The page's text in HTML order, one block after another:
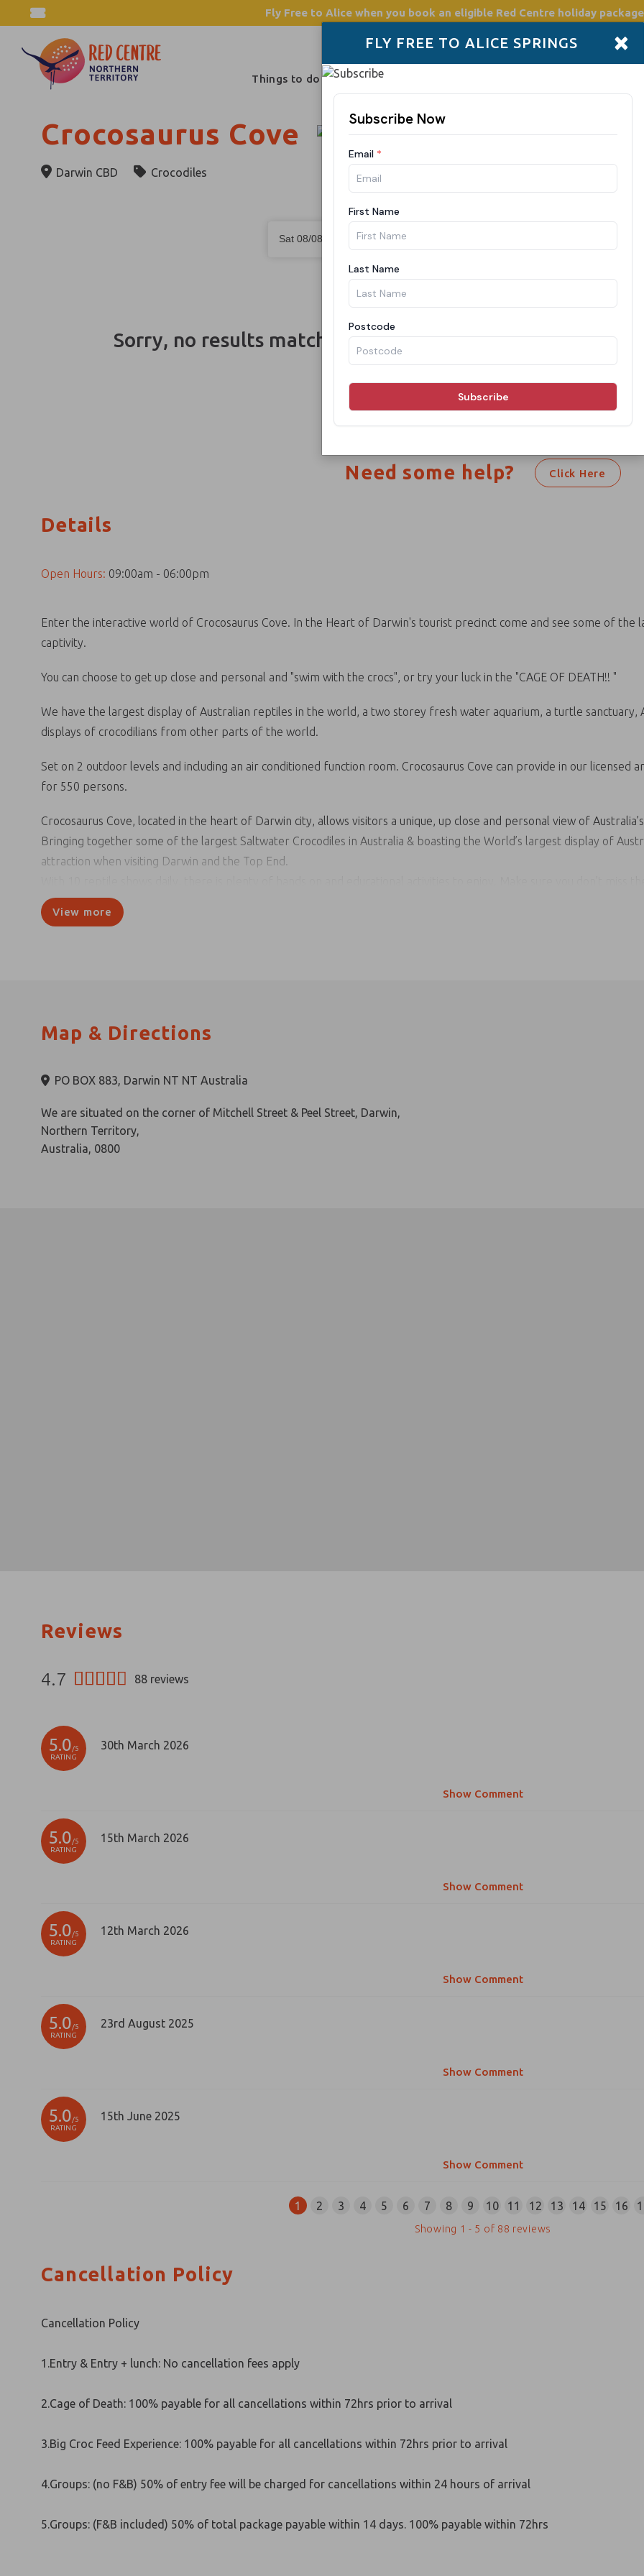
Fly Free to Alice when you book an eligible Red Centre holiday
Things to do Accommodation
Crocosaurus Cove
Darwin CBD Crocodiles
Sat 08/08/2026
Guests
Sorry, no results match your search criteria. Please
searching again.
Need some help? Click Here
Details
Open Hours: 09:00am - 06:00pm
Enter the interactive world of Crocosaurus Cove. In the Heart of Darwin's tourist precinct come and see some of
captivity.
You can choose to get up close and personal and "swim with the crocs", or try your luck in the "CAGE OF DEATH!! "
We have the largest display of Australian reptiles in the world, a two storey fresh water aquarium, a turtle sanctuary,
displays of crocodilians from other parts of the world.
Set on 2 outdoor levels and including an air conditioned function room. Crocosaurus Cove can provide in our licensed
for 550 persons.
Crocosaurus Cove, located in the heart of Darwin city, allows visitors a unique, up close and personal view of
Bringing together some of the largest Saltwater Crocodiles in Australia & boasting the World’s largest display of
attraction when visiting Darwin and the Top End.
With 10 reptile shows daily, there is plenty of hands on and educational activities to enjoy. Make sure you don’t miss
Bring your bathers and “Swim with the Crocs” jump on our “Fishing for Crocs” platform and smile for the camera
barramundi, sawfish & whiprays in our 200,000 litre fresh water aquarium and don’t forget our upstairs Top End
View more
Map & Directions
PO BOX 883, Darwin NT NT Australia
We are situated on the corner of Mitchell Street & Peel Street, Darwin,
Northern Territory,
Australia, 0800
Reviews
4.7 88 reviews
5.0/5
RATING
30th March 2026
Show Comment
5.0/5
RATING
15th March 2026
Show Comment
5.0/5
RATING
12th March 2026
Show Comment
5.0/5
RATING
23rd August 2025
Show Comment
5.0/5
RATING
15th June 2025
Show Comment
1 2 3 4 5 6 7 8 9 10 11 12 13 14 15 16
Showing 1 - 5 of 88 reviews
Cancellation Policy
Cancellation Policy
1.Entry & Entry + lunch: No cancellation fees apply
2.Cage of Death: 100% payable for all cancellations within 72hrs prior to arrival
3.Big Croc Feed Experience: 100% payable for all cancellations within 72hrs prior to arrival
4.Groups: (no F&B) 50% of entry fee will be charged for cancellations within 24 hours of arrival
5.Groups: (F&B included) 50% of total package payable within 14 days. 100% payable within 72hrs
×
FLY FREE TO ALICE SPRINGS